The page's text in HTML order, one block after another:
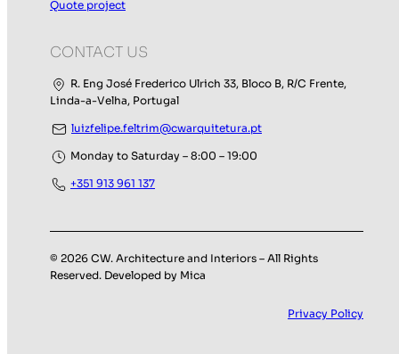
Quote project
CONTACT US
R. Eng José Frederico Ulrich 33, Bloco B, R/C Frente,
Linda-a-Velha, Portugal
luizfelipe.feltrim@cwarquitetura.pt
Monday to Saturday – 8:00 – 19:00
+351 913 961 137
© 2026 CW. Architecture and Interiors – All Rights
Reserved. Developed by Mica
Privacy Policy